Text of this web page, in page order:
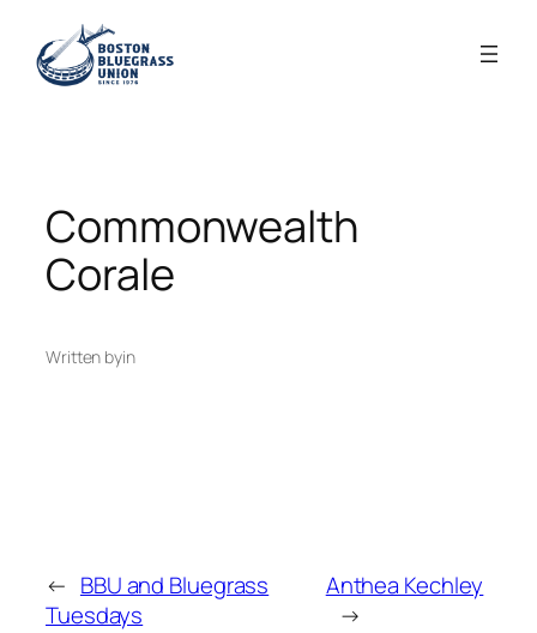
content
Commonwealth
Corale
Written byin
← BBU and Bluegrass
Tuesdays
Anthea Kechley
→